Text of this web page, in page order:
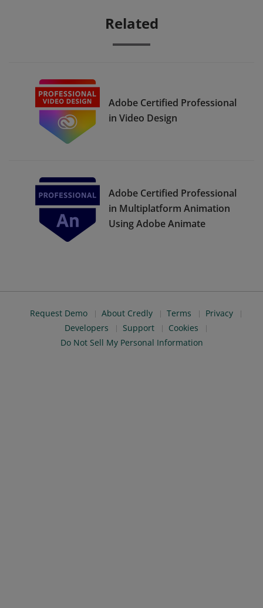
Related
Adobe Certified Professional
in Video Design
Adobe Certified Professional
in Multiplatform Animation
Using Adobe Animate
Request Demo About Credly Terms
Privacy
Developers
Support
Cookies
Do Not Sell My Personal Information